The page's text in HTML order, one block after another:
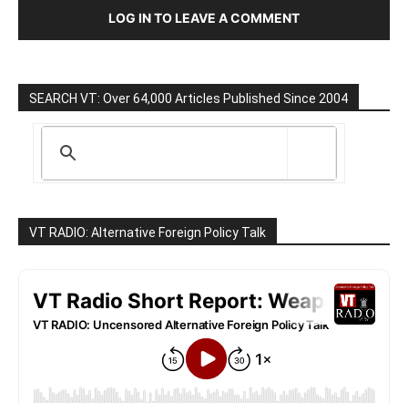
LOG IN TO LEAVE A COMMENT
SEARCH VT: Over 64,000 Articles Published Since 2004
VT RADIO: Alternative Foreign Policy Talk